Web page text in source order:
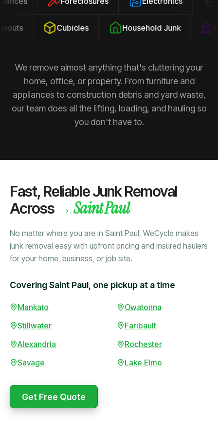
Cubicles Household Junk
We remove almost anything that's cluttering your
home, office, or property. From furniture and
appliances to construction debris and yard waste,
our team does all the lifting, loading, and hauling so
you don't have to.
Fast, Reliable Junk Removal
Across → Saint Paul
No matter where you are in Saint Paul, WeCycle makes
junk removal easy with upfront pricing and insured haulers
for your home, business, or job site.
Covering Saint Paul, one pickup at a time
Mankato
Owatonna
Stillwater
Faribault
Alexandria
Rochester
Savage
Lake Elmo
Get Free Quote
Booked in the morning,
Upfront pricing with no
surprises — exactly what